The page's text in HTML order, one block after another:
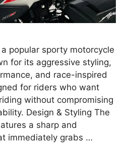
popular sporty motorcycle
for its aggressive styling,
and race-inspired
for riders who want
without compromising
Design & Styling The
a sharp and
immediately grabs …